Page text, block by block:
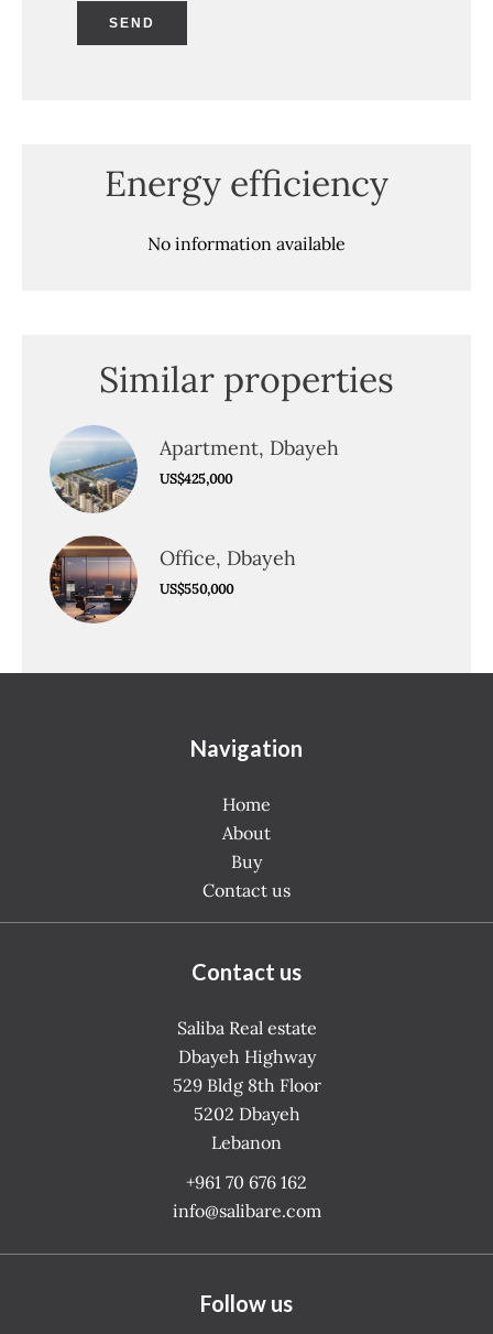
SEND
Energy efficiency
No information available
Similar properties
Apartment, Dbayeh
US$425,000
Office, Dbayeh
US$550,000
Navigation
Home
About
Buy
Contact us
Contact us
Saliba Real estate
Dbayeh Highway
529 Bldg 8th Floor
5202 Dbayeh
Lebanon
+961 70 676 162
info@salibare.com
Follow us